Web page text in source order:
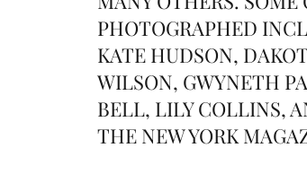
PHOTOGRAPHED
KATE HUDSON,
WILSON, GWYNETH
BELL, LILY COLLINS,
THE NEW YORK